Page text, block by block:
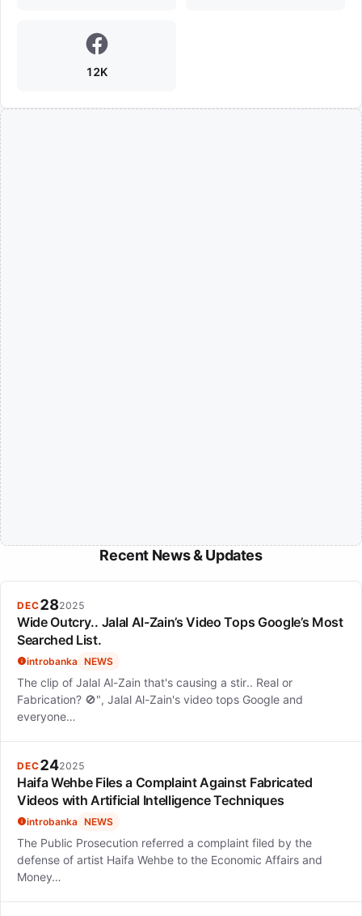
12K
Recent News & Updates
DEC282025
Wide Outcry.. Jalal Al-Zain’s Video Tops Google’s Most
Searched List.
introbanka NEWS
The clip of Jalal Al-Zain that's causing a stir.. Real or
Fabrication? 🚫", Jalal Al-Zain's video tops Google and
everyone…
DEC242025
Haifa Wehbe Files a Complaint Against Fabricated
Videos with Artificial Intelligence Techniques
introbanka NEWS
The Public Prosecution referred a complaint filed by the
defense of artist Haifa Wehbe to the Economic Affairs and
Money…